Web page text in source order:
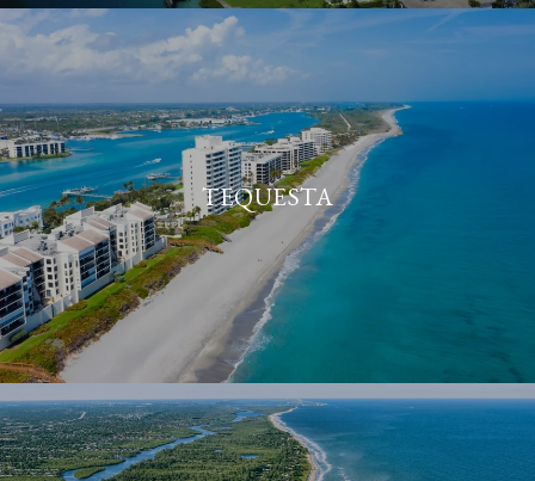
TEQUESTA